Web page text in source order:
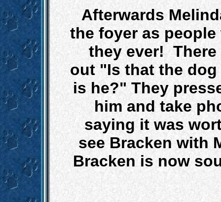
Afterwards
the foyer as
they ever!
out "Is that the
is he?" They
him and take
saying it was
see Bracken with
Bracken is now